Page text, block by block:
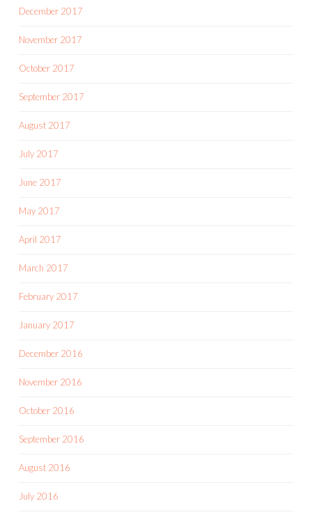
December 2017
November 2017
October 2017
September 2017
August 2017
July 2017
June 2017
May 2017
April 2017
March 2017
February 2017
January 2017
December 2016
November 2016
October 2016
September 2016
August 2016
July 2016